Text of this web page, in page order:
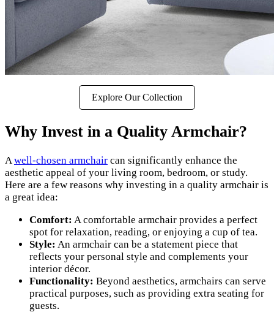
Explore Our Collection
Why Invest in a Quality Armchair?
A well-chosen armchair can significantly enhance the
aesthetic appeal of your living room, bedroom, or study.
Here are a few reasons why investing in a quality armchair is
a great idea:
Comfort: A comfortable armchair provides a perfect
spot for relaxation, reading, or enjoying a cup of tea.
Style: An armchair can be a statement piece that
reflects your personal style and complements your
interior décor.
Functionality: Beyond aesthetics, armchairs can serve
practical purposes, such as providing extra seating for
guests.